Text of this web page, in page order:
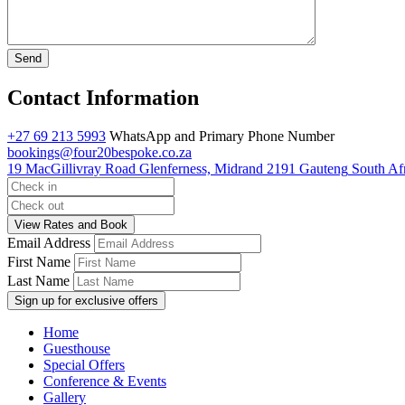
Contact Information
+27 69 213 5993 WhatsApp and Primary Phone Number
bookings@four20bespoke.co.za
19 MacGillivray Road Glenferness, Midrand 2191 Gauteng South
Email Address
First Name
Last Name
Home
Guesthouse
Special Offers
Conference & Events
Gallery